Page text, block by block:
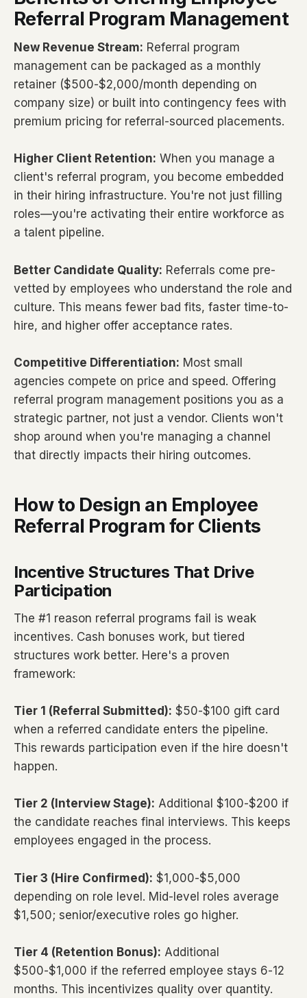
Referral Program Management
New Revenue Stream: Referral program
management can be packaged as a monthly
retainer ($500-$2,000/month depending on
company size) or built into contingency fees with
premium pricing for referral-sourced placements.
Higher Client Retention: When you manage a
client's referral program, you become embedded
in their hiring infrastructure. You're not just filling
roles—you're activating their entire workforce as
a talent pipeline.
Better Candidate Quality: Referrals come pre-
vetted by employees who understand the role and
culture. This means fewer bad fits, faster time-to-
hire, and higher offer acceptance rates.
Competitive Differentiation: Most small
agencies compete on price and speed. Offering
referral program management positions you as a
strategic partner, not just a vendor. Clients won't
shop around when you're managing a channel
that directly impacts their hiring outcomes.
How to Design an Employee
Referral Program for Clients
Incentive Structures That Drive
Participation
The #1 reason referral programs fail is weak
incentives. Cash bonuses work, but tiered
structures work better. Here's a proven
framework:
Tier 1 (Referral Submitted): $50-$100 gift card
when a referred candidate enters the pipeline.
This rewards participation even if the hire doesn't
happen.
Tier 2 (Interview Stage): Additional $100-$200 if
the candidate reaches final interviews. This keeps
employees engaged in the process.
Tier 3 (Hire Confirmed): $1,000-$5,000
depending on role level. Mid-level roles average
$1,500; senior/executive roles go higher.
Tier 4 (Retention Bonus): Additional
$500-$1,000 if the referred employee stays 6-12
months. This incentivizes quality over quantity.